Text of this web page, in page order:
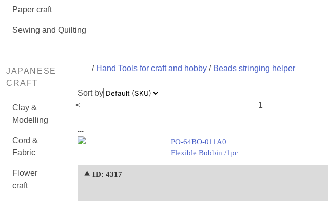
Paper craft
Sewing and Quilting
JAPANESE
CRAFT
Clay &
Modelling
Cord &
Fabric
Flower
craft
/ Hand Tools for craft and hobby/ Beads stringing helper
Sort by
<
1
...
PO-64BO-011A0
Flexible Bobbin /1pc
⯅ ID: 4317